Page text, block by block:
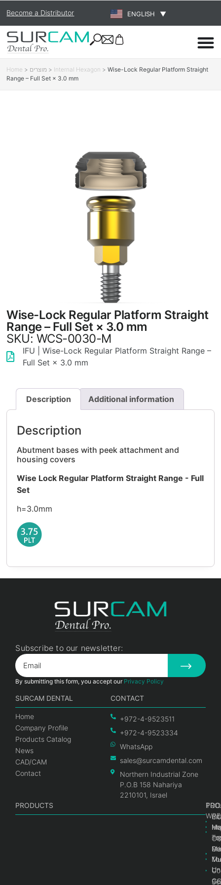
Become a Distributor ENGLISH ▼
Home > מוצרים > Internal Hexagon >Wise-Lock Regular Platform Straight
Range – Full Set × 3.0 mm
Wise-Lock Regular Platform Straight
Range – Full Set × 3.0 mm
SKU: WCS-0030-M
IFU | Wise-Lock Regular Platform Straight Range –
Full Set × 3.0 mm
Description Additional information
Description
Abutment bases with peek attachment and
housing covers
Wise Lock Regular Platform Straight Range - Full
Set
h=3.0mm
Subscribe to our newsletter:
By submitting this form, you accept our Privacy Policy
SURCAM DENTAL
Home
Company Profile
Products Catalog
News
CAD/CAM
Contact
CONTACT
+972-4-9523511
+972-4-9523334
WhatsApp
sales@surcamdental.com
Northern Industrial Zone
P.O.B 158 Nahariya
2210101, Israel
PRODUCTS